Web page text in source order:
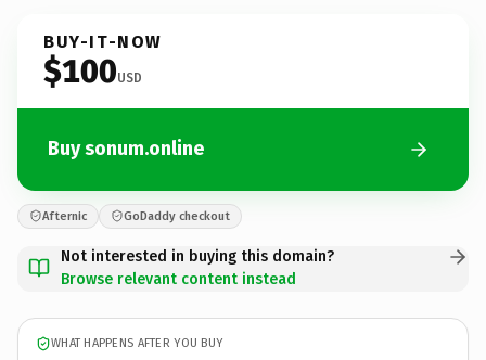
BUY-IT-NOW
$100USD
Buy sonum.online
Afternic GoDaddy checkout
Not interested in buying this domain?
Browse relevant content instead
WHAT HAPPENS AFTER YOU BUY